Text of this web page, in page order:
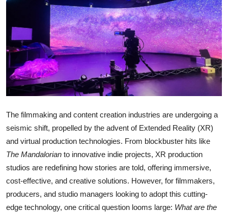
Advertise with US
Business
Finance
Tech
World
Local News
General
Support Number
The filmmaking and content creation industries are undergoing a
seismic shift, propelled by the advent of Extended Reality (XR)
and virtual production technologies. From blockbuster hits like
The Mandalorian to innovative indie projects, XR production
studios are redefining how stories are told, offering immersive,
cost-effective, and creative solutions. However, for filmmakers,
producers, and studio managers looking to adopt this cutting-
edge technology, one critical question looms large: What are the